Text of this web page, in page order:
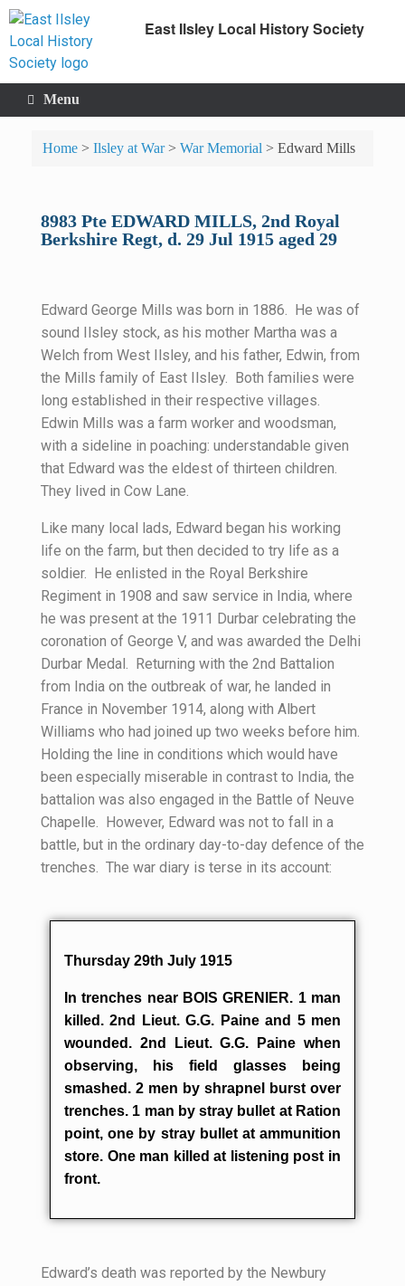
East Ilsley Local History Society
Menu
Home > Ilsley at War> War Memorial > Edward Mills
8983 Pte EDWARD MILLS, 2nd Royal
Berkshire Regt, d. 29 Jul 1915 aged 29
Edward George Mills was born in 1886. He was of
sound Ilsley stock, as his mother Martha was a
Welch from West Ilsley, and his father, Edwin, from
the Mills family of East Ilsley. Both families were
long established in their respective villages.
Edwin Mills was a farm worker and woodsman,
with a sideline in poaching: understandable given
that Edward was the eldest of thirteen children.
They lived in Cow Lane.
Like many local lads, Edward began his working
life on the farm, but then decided to try life as a
soldier. He enlisted in the Royal Berkshire
Regiment in 1908 and saw service in India, where
he was present at the 1911 Durbar celebrating the
coronation of George V, and was awarded the Delhi
Durbar Medal. Returning with the 2nd Battalion
from India on the outbreak of war, he landed in
France in November 1914, along with Albert
Williams who had joined up two weeks before him.
Holding the line in conditions which would have
been especially miserable in contrast to India, the
battalion was also engaged in the Battle of Neuve
Chapelle. However, Edward was not to fall in a
battle, but in the ordinary day-to-day defence of the
trenches. The war diary is terse in its account:
Thursday 29th July 1915
In trenches near BOIS GRENIER. 1 man
killed. 2nd Lieut. G.G. Paine and 5 men
wounded. 2nd Lieut. G.G. Paine when
observing, his field glasses being
smashed. 2 men by shrapnel burst over
trenches. 1 man by stray bullet at Ration
point, one by stray bullet at ammunition
store. One man killed at listening post in
front.
Edward’s death was reported by the Newbury